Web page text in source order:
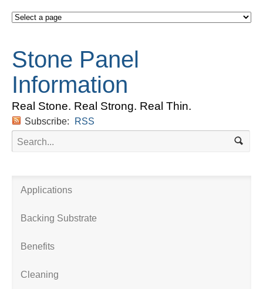
Stone Panel
Information
Real Stone. Real Strong. Real Thin.
Subscribe: RSS
Applications
Backing Substrate
Benefits
Cleaning